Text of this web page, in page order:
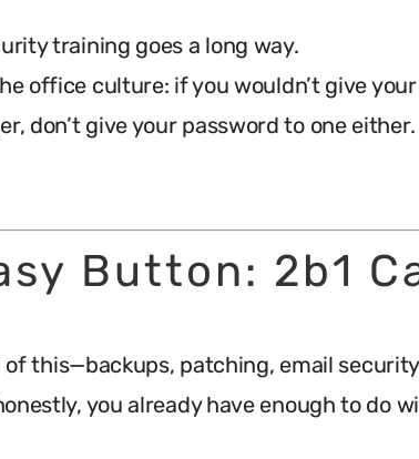
training goes a long way.
office culture: if you wouldn’t give
don’t give your password to one either.
Button: 2b1
of this—backups, patching, email
you already have enough to do